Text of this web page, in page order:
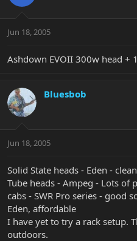
Jun 18, 2005
Ashdown EVOII 300w head +
Bluesbob
Jun 18, 2005
Solid State heads - Eden -
Tube heads - Ampeg - Lots of
cabs - SWR Pro series - good
Eden, affordable
I have yet to try a rack setup.
outdoors.